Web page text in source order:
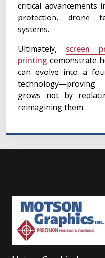
critical advancements
protection, drone
systems.
Ultimately, screen
printing demonstrate
can evolve into a
grows not by
reimagining them.